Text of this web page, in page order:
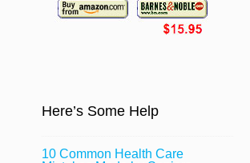
Here’s Some Help
10 Common Health Care